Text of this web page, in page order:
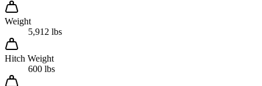
Weight
5,912 lbs
Hitch Weight
600 lbs